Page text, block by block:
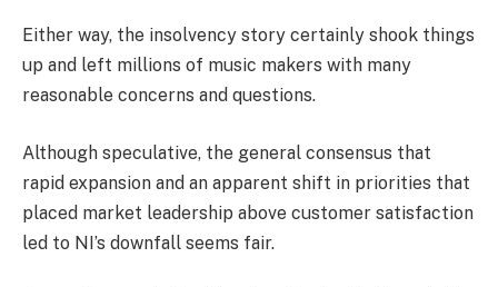
Either way, the insolvency story certainly shook things
up and left millions of music makers with many
reasonable concerns and questions.
Although speculative, the general consensus that
rapid expansion and an apparent shift in priorities that
placed market leadership above customer satisfaction
led to NI’s downfall seems fair.